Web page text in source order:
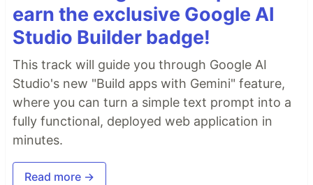
earn the exclusive Google AI
Studio Builder badge!
This track will guide you through Google AI
Studio's new "Build apps with Gemini" feature,
where you can turn a simple text prompt into a
fully functional, deployed web application in
minutes.
Read more →